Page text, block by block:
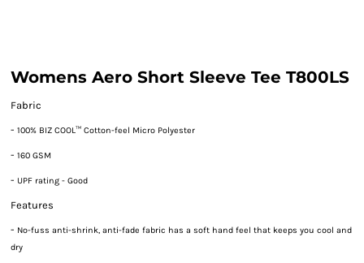
Womens Aero Short Sleeve Tee T800LS
Fabric
- 100% BIZ COOL™ Cotton-feel Micro Polyester
- 160 GSM
- UPF rating - Good
Features
- No-fuss anti-shrink, anti-fade fabric has a soft hand feel that keeps you cool and
dry